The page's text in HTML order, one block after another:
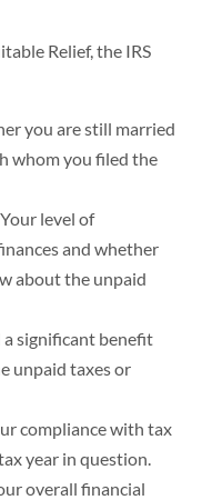
Relief, the IRS
you are still married
whom you filed the
Your level of
and whether
about the unpaid
significant benefit
unpaid taxes or
compliance with tax
year in question.
overall financial